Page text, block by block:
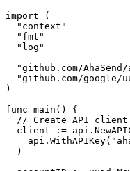
import (
  "context"
  "fmt"
  "log"
"github.com/
"github.com/google/
)
func main() {
// Create API
client :=
  )